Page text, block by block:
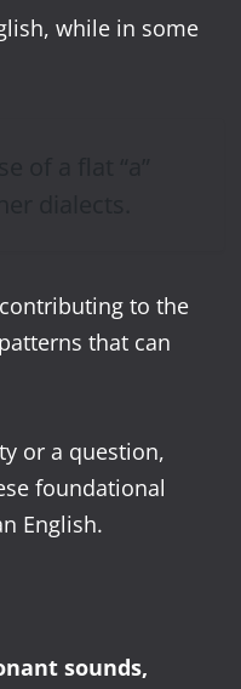
while in some
to the
that can
or a question,
foundational
English.
sounds,